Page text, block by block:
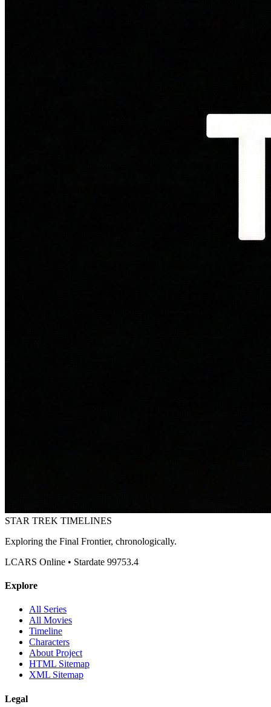
STAR TREK TIMELINES
Exploring the Final Frontier, chronologically.
LCARS Online • Stardate 99753.4
Explore
All Series
All Movies
Timeline
Characters
About Project
HTML Sitemap
XML Sitemap
Legal